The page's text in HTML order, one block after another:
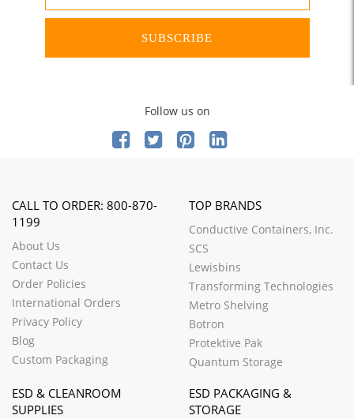
SUBSCRIBE
Follow us on
CALL TO ORDER: 800-870-
1199
About Us
Contact Us
Order Policies
International Orders
Privacy Policy
Blog
Custom Packaging
TOP BRANDS
Conductive Containers, Inc.
SCS
Lewisbins
Transforming Technologies
Metro Shelving
Botron
Protektive Pak
Quantum Storage
ESD & CLEANROOM
SUPPLIES
ESD PACKAGING &
STORAGE